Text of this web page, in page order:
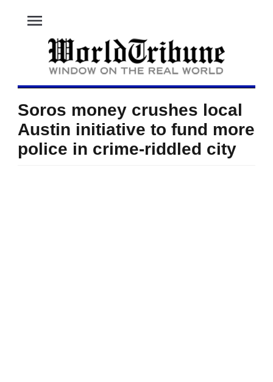
menu
Soros money crushes local
Austin initiative to fund more
police in crime-riddled city